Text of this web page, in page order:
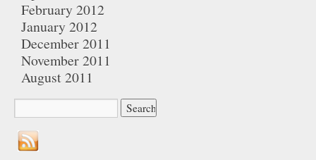
February 2012
January 2012
December 2011
November 2011
August 2011